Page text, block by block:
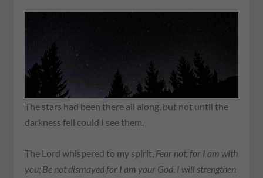
The stars had been there all along, but not until the
darkness fell could I see them.
The Lord whispered to my spirit, Fear not, for I am with
you; Be not dismayed for I am your God. I will strengthen